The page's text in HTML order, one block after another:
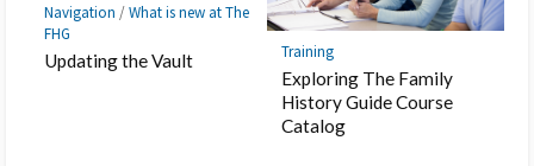
Navigation /What is new at The
FHG
Updating the Vault Training
Exploring The Family
History Guide Course
Catalog